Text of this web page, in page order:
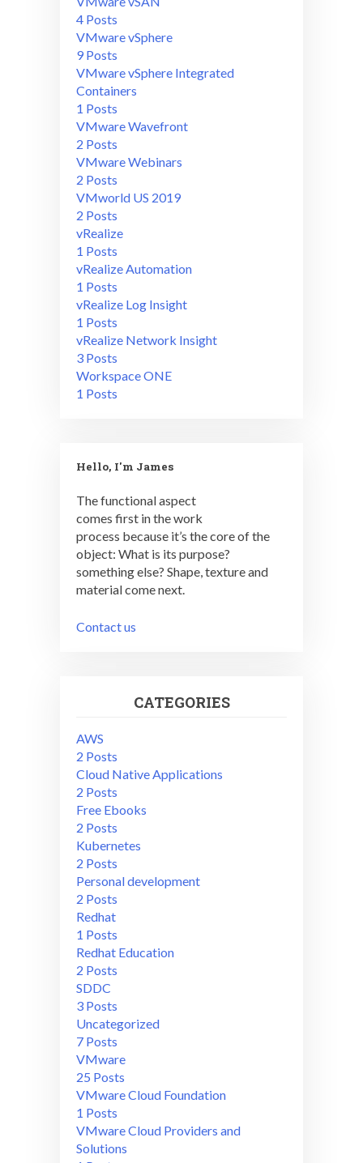
4 Posts
VMware vSphere
9 Posts
VMware vSphere Integrated
Containers
1 Posts
VMware Wavefront
2 Posts
VMware Webinars
2 Posts
VMworld US 2019
2 Posts
vRealize
1 Posts
vRealize Automation
1 Posts
vRealize Log Insight
1 Posts
vRealize Network Insight
3 Posts
Workspace ONE
1 Posts
Hello, I'm James
The functional aspect
comes first in the work
process because it’s the core of the
object: What is its purpose?
something else? Shape, texture and
material come next.
Contact us
CATEGORIES
AWS
2 Posts
Cloud Native Applications
2 Posts
Free Ebooks
2 Posts
Kubernetes
2 Posts
Personal development
2 Posts
Redhat
1 Posts
Redhat Education
2 Posts
SDDC
3 Posts
Uncategorized
7 Posts
VMware
25 Posts
VMware Cloud Foundation
1 Posts
VMware Cloud Providers and
Solutions